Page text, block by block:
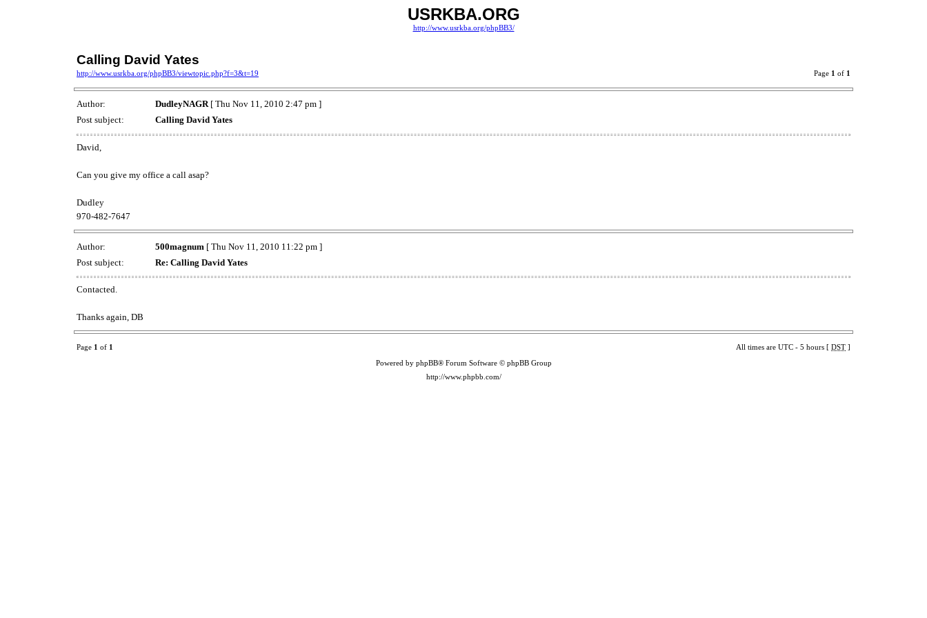
USRKBA.ORG
http://www.usrkba.org/phpBB3/
Calling David Yates
http://www.usrkba.org/phpBB3/viewtopic.php?f=3&t=19 Page 1 of 1
Author: DudleyNAGR[ Thu Nov 11, 2010 2:47 pm ]
Post subject:
Calling David Yates
David,
Can you give my office a call asap?
Dudley
970-482-7647
Author: 500magnum [ Thu Nov 11, 2010 11:22 pm ]
Post subject:
Re: Calling David Yates
Contacted.
Thanks again, DB
Page 1 of 1 All times are UTC - 5 hours [ DST ]
Powered by phpBB® Forum Software © phpBB Group
http://www.phpbb.com/